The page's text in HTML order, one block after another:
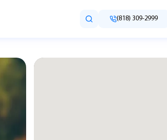
(818) 309-2999